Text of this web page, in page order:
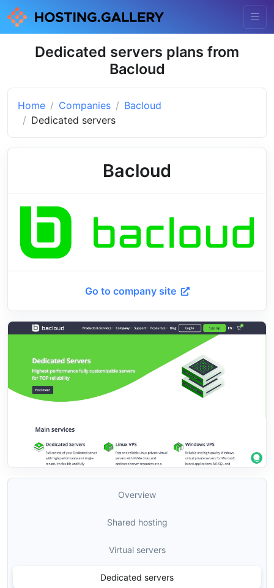
Dedicated servers plans from
Bacloud
Home Companies
Bacloud
Dedicated servers
Bacloud
Go to company site
Overview
Shared hosting
Virtual servers
Dedicated servers